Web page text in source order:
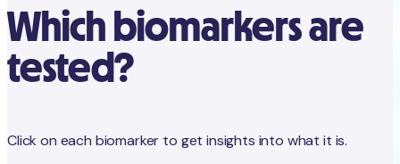
Which biomarkers are
tested?
Click on each biomarker to get insights into what it is.